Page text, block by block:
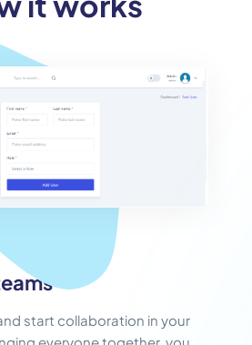
start collaboration in your
everyone together, you